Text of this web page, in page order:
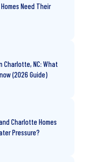
Need Their
Charlotte, NC: What
(2026 Guide)
Charlotte Homes
Pressure?